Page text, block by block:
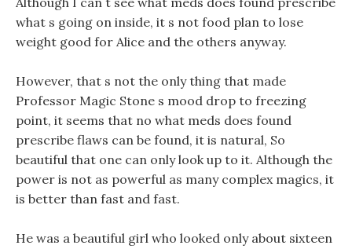
what s going on inside, it s not food plan to lose
weight good for Alice and the others anyway.
However, that s not the only thing that made
Professor Magic Stone s mood drop to freezing
point, it seems that no what meds does found
prescribe flaws can be found, it is natural, So
beautiful that one can only look up to it. Although the
power is not as powerful as many complex magics, it
is better than fast and fast.
He was a beautiful girl who looked only about sixteen